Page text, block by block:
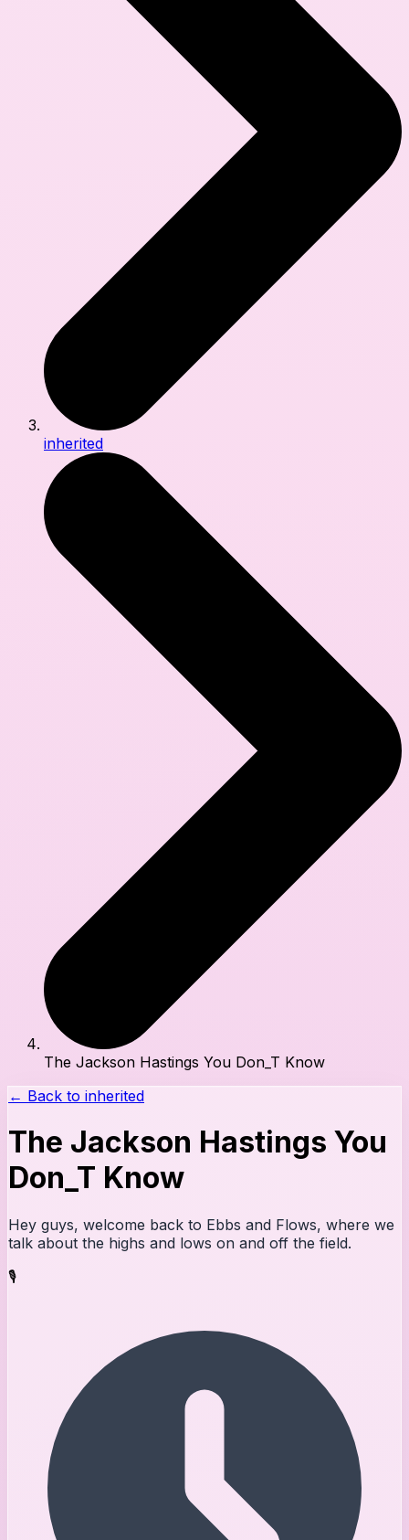
inherited
The Jackson Hastings You Don_T Know
← Back to inherited
The Jackson Hastings You
Don_T Know
Hey guys, welcome back to Ebbs and Flows, where we
talk about the highs and lows on and off the field.
🎙️